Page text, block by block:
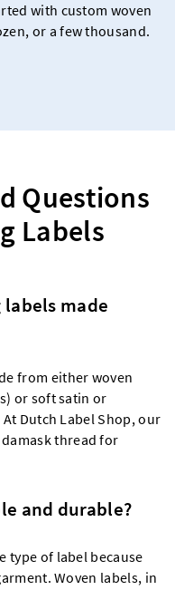
with custom woven
or a few thousand.
Questions
Labels
made
from either woven
or soft satin or
Dutch Label Shop, our
thread for
and durable?
type of label because
Woven labels, in